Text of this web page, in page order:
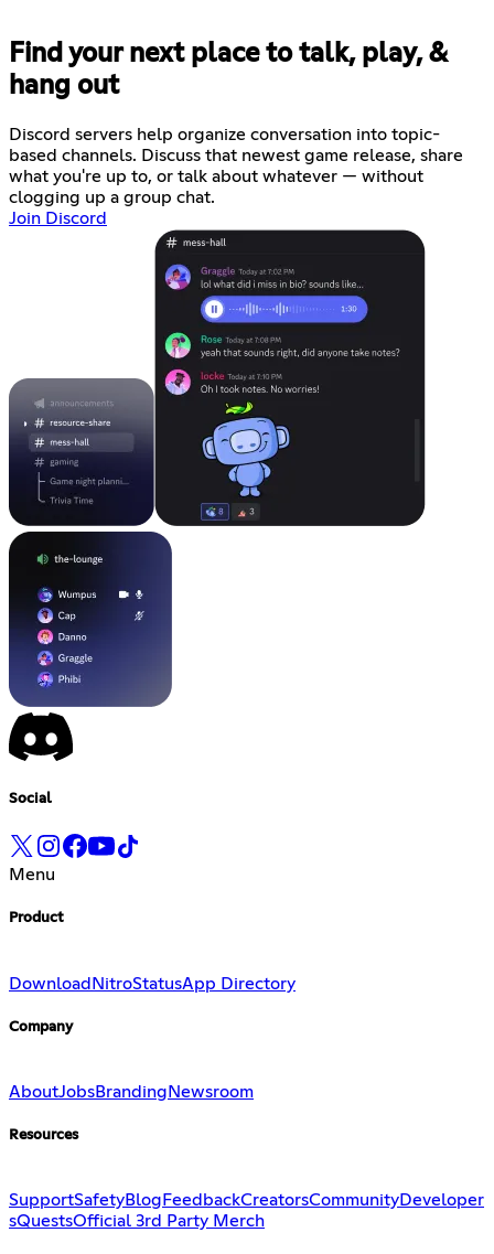
Find your next place to talk, play, &
hang out
Discord servers help organize conversation into topic-
based channels. Discuss that newest game release, share
what you're up to, or talk about whatever — without
clogging up a group chat.
Join Discord
Social
Menu
Product
DownloadNitroStatusApp Directory
Company
AboutJobsBranding Newsroom
Resources
SupportSafetyBlog FeedbackCreatorsCommunityDeveloper
sQuestsOfficial 3rd Party Merch